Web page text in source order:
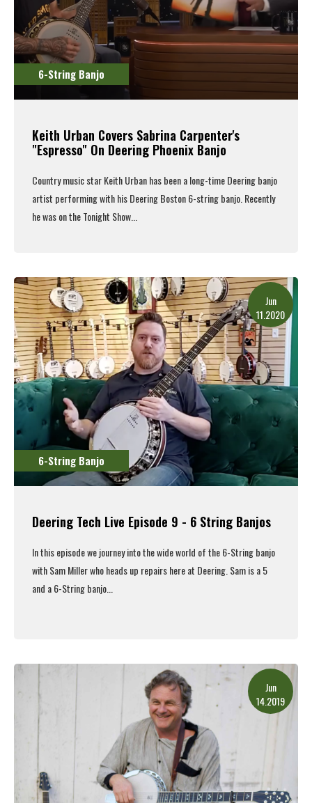
6-String Banjo
Keith Urban Covers Sabrina Carpenter's
"Espresso" On Deering Phoenix Banjo
Country music star Keith Urban has been a long-time Deering banjo
artist performing with hisDeering Boston 6-string banjo . Recently
he was on the Tonight Show...
Jun
11.2020
6-String Banjo
Deering Tech Live Episode 9 - 6 String Banjos
In this episode we journey into the wide world of the 6-String banjo
with Sam Miller who heads up repairs here at Deering. Sam is a 5
and a 6-String banjo...
Jun
14.2019